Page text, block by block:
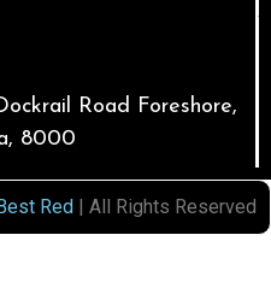
Road Foreshore,
8000
Red| All Rights Reserved